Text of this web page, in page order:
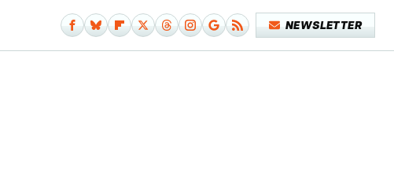
NEWSLETTER